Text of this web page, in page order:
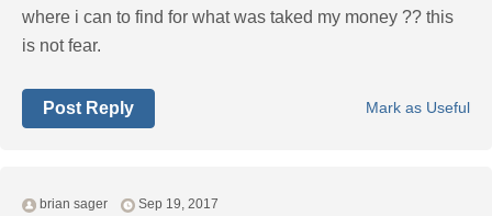
where i can to find for what was taked my money ?? this
is not fear.
Mark as Useful
Post Reply
brian sager Sep 19, 2017